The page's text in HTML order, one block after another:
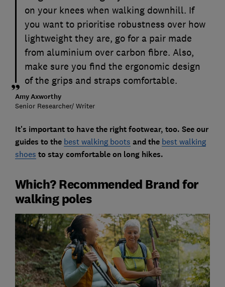
on your knees when walking downhill. If
you want to prioritise robustness over how
lightweight they are, go for a pair made
from aluminium over carbon fibre. Also,
make sure you find the ergonomic design
of the grips and straps comfortable.
Amy Axworthy
Senior Researcher/ Writer
It's important to have the right footwear, too. See our
guides to the best walking boots and the best walking
shoes to stay comfortable on long hikes.
Which? Recommended Brand for
walking poles